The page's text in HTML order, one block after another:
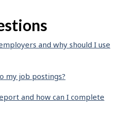
and why should I use
my job postings?
and how can I complete